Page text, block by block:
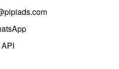
API